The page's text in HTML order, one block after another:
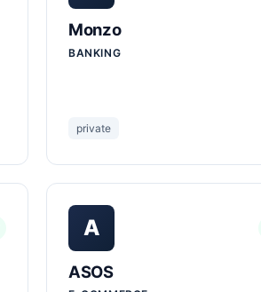
Monzo
BANKING
private
A
ASOS